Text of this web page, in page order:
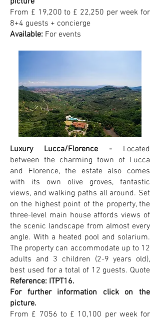
From £ 19,200 to £ 22,250 per week for
8+4 guests + concierge
Available: For events
Luxury Lucca/Florence - Located
between the charming town of Lucca
and Florence, the estate also comes
with its own olive groves, fantastic
views, and walking paths all around. Set
on the highest point of the property, the
three-level main house affords views of
the scenic landscape from almost every
angle. With a heated pool and solarium.
The property can accommodate up to 12
adults and 3 children (2-9 years old),
best used for a total of 12 guests. Quote
Reference: ITPT16.
For further information click on the
picture.
From £ 7056 to £ 10,100 per week for